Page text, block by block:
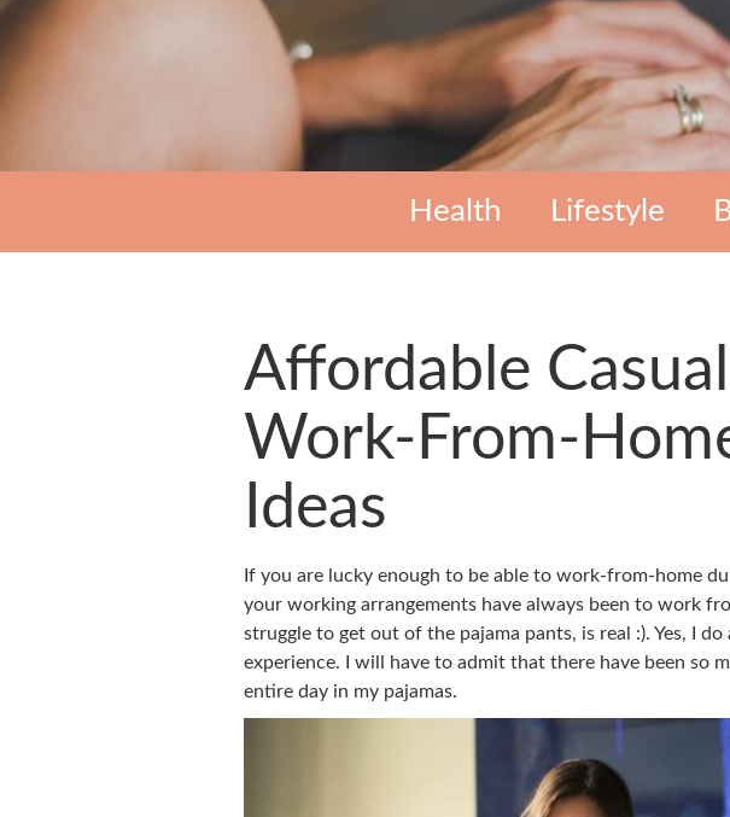
Health Lifestyle
Affordable
Work-From-
Ideas
If you are lucky enough to be able to work-from-home
your working arrangements have always been to work
struggle to get out of the pajama pants, is real :). Yes, I do
experience. I will have to admit that there have been so
entire day in my pajamas.